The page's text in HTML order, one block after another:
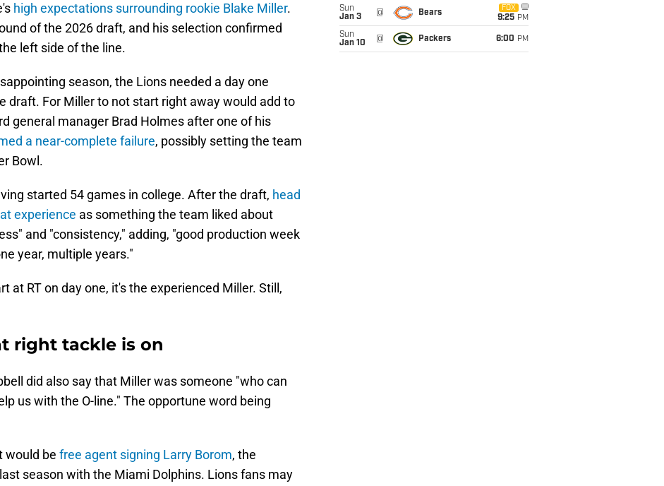
high expectations surrounding rookie Blake Miller.
of the 2026 draft, and his selection confirmed
left side of the line.
season, the Lions needed a day one
draft. For Miller to not start right away would add to
general manager Brad Holmes after one of his
a near-complete failure, possibly setting the team
Bowl.
started 54 games in college. After the draft, head
experience as something the team liked about
and "consistency," adding, "good production week
year, multiple years."
at RT on day one, it's the experienced Miller. Still,
right tackle is on
did also say that Miller was someone "who can
us with the O-line." The opportune word being
would be free agent signing Larry Borom, the
season with the Miami Dolphins. Lions fans may
Sun
Jan 3
@ Bears
FOX
9:25 PM
Sun
Jan 10
@ Packers 6:00 PM